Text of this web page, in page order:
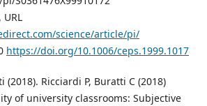
URL
science/article/pi/
https://doi.org/10.1006/ceps.1999.1017
Ricciardi P, Buratti C (2018)
of university classrooms: Subjective